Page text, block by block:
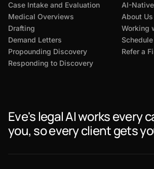
Case Intake and Evaluation
Medical Overviews
Drafting
Demand Letters
Propounding Discovery
Responding to Discovery
AI-
About Us
Working
Refer a
Eve's legal AI works every
you, so every client gets